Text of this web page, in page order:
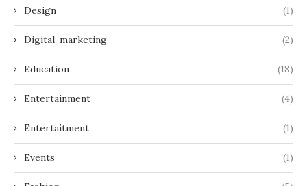
Design (1)
Digital-marketing (2)
Education (18)
Entertainment (4)
Entertaitment (1)
Events (1)